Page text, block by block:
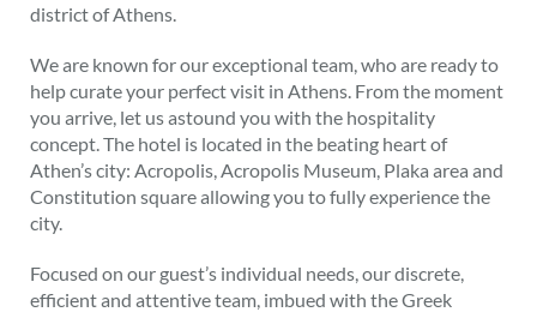
district of Athens.
We are known for our exceptional team, who are ready to
help curate your perfect visit in Athens. From the moment
you arrive, let us astound you with the hospitality
concept. The hotel is located in the beating heart of
Athen’s city: Acropolis, Acropolis Museum, Plaka area and
Constitution square allowing you to fully experience the
city.
Focused on our guest’s individual needs, our discrete,
efficient and attentive team, imbued with the Greek